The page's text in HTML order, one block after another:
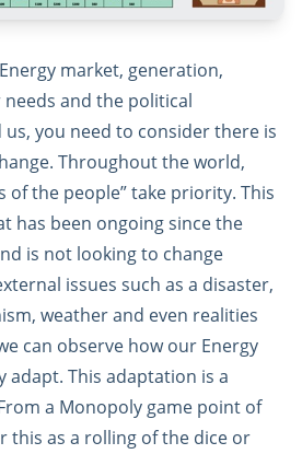
market, generation,
and the political
you need to consider there is
Throughout the world,
of the people” take priority. This
has been ongoing since the
is not looking to change
issues such as a disaster,
weather and even realities
can observe how our Energy
adapt. This adaptation is a
a Monopoly game point of
this as a rolling of the dice or